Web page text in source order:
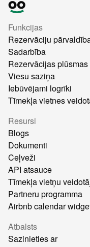
Funkcijas
Rezervāciju
Sadarbība
Rezervācijas plūsmas
Viesu saziņa
Iebūvējami logrīki
Tīmekļa vietnes
Resursi
Blogs
Dokumenti
Ceļveži
API atsauce
Tīmekļa vietņu
Partneru programma
Airbnb calendar
Atbalsts
Sazinieties ar